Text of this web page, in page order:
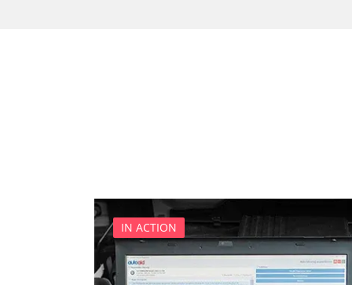
Door Control Front Left
Door Control Front Right
Door Control Rear Left
Door Control Rear Right
IN ACTION